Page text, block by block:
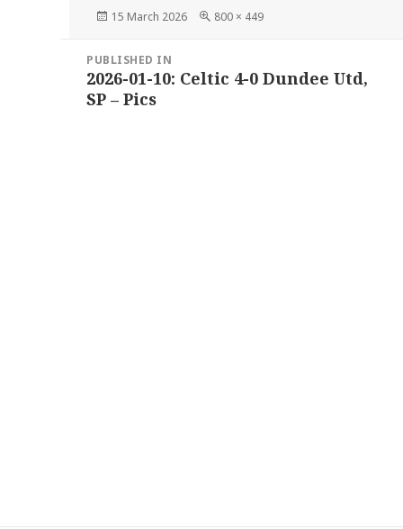
Posted
15 March 2026
Full
800 × 449
navigation
PUBLISHED IN
2026-01-10: Celtic 4-0 Dundee Utd,
SP – Pics